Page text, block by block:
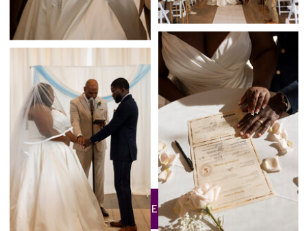
BACK TO THE PORTFOLIO